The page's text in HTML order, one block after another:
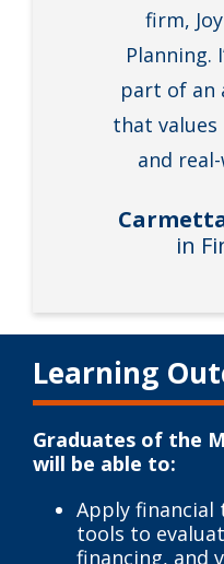
firm,
Planning.
part of an
that
and
in
Learning
Graduates of the
will be able to:
Apply financial
tools to
financing, and